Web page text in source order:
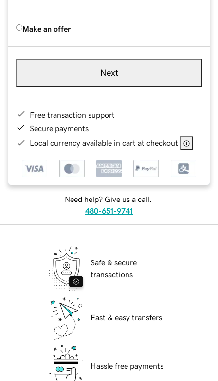
Make an offer
Next
Free transaction support
Secure payments
Local currency available in cart at checkout
Need help? Give us a call.
480-651-9741
Safe & secure
transactions
Fast & easy transfers
Hassle free payments